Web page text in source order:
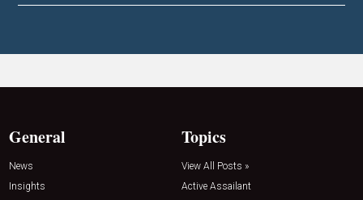
General
News
Insights
Topics
View All Posts »
Active Assailant